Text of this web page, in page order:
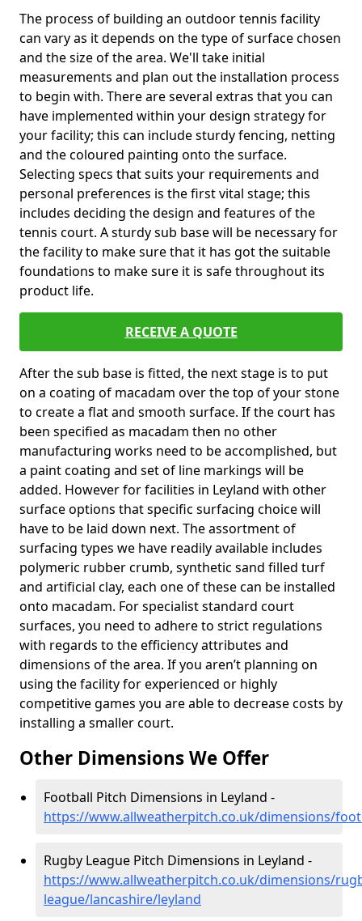
The process of building an outdoor tennis facility
can vary as it depends on the type of surface chosen
and the size of the area. We'll take initial
measurements and plan out the installation process
to begin with. There are several extras that you can
have implemented within your design strategy for
your facility; this can include sturdy fencing, netting
and the coloured painting onto the surface.
Selecting specs that suits your requirements and
personal preferences is the first vital stage; this
includes deciding the design and features of the
tennis court. A sturdy sub base will be necessary for
the facility to make sure that it has got the suitable
foundations to make sure it is safe throughout its
product life.
RECEIVE A QUOTE
After the sub base is fitted, the next stage is to put
on a coating of macadam over the top of your stone
to create a flat and smooth surface. If the court has
been specified as macadam then no other
manufacturing works need to be accomplished, but
a paint coating and set of line markings will be
added. However for facilities in Leyland with other
surface options that specific surfacing choice will
have to be laid down next. The assortment of
surfacing types we have readily available includes
polymeric rubber crumb, synthetic sand filled turf
and artificial clay, each one of these can be installed
onto macadam. For specialist standard court
surfaces, you need to adhere to strict regulations
with regards to the efficiency attributes and
dimensions of the area. If you aren’t planning on
using the facility for experienced or highly
competitive games you are able to decrease costs by
installing a smaller court.
Other Dimensions We Offer
Football Pitch Dimensions in Leyland -
https://www.allweatherpitch.co.uk/dimensions/
Rugby League Pitch Dimensions in Leyland -
https://www.allweatherpitch.co.uk/dimensions/
league/lancashire/leyland